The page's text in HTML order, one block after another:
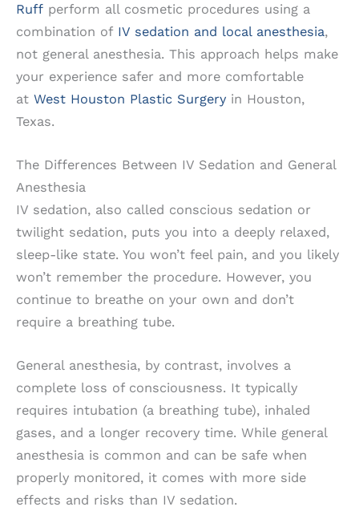
Ruff perform all cosmetic procedures using a
combination of IV sedation and local anesthesia,
not general anesthesia. This approach helps make
your experience safer and more comfortable
at West Houston Plastic Surgery in Houston,
Texas.
The Differences Between IV Sedation and General
Anesthesia
IV sedation, also called conscious sedation or
twilight sedation, puts you into a deeply relaxed,
sleep-like state. You won’t feel pain, and you likely
won’t remember the procedure. However, you
continue to breathe on your own and don’t
require a breathing tube.
General anesthesia, by contrast, involves a
complete loss of consciousness. It typically
requires intubation (a breathing tube), inhaled
gases, and a longer recovery time. While general
anesthesia is common and can be safe when
properly monitored, it comes with more side
effects and risks than IV sedation.